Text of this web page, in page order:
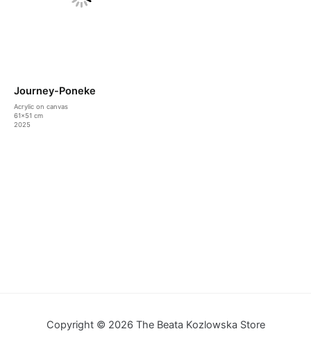
Journey-Poneke
Acrylic on canvas
61×51 cm
2025
Copyright © 2026 The Beata Kozlowska Store